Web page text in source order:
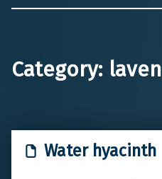
Category:
Water hyacinth